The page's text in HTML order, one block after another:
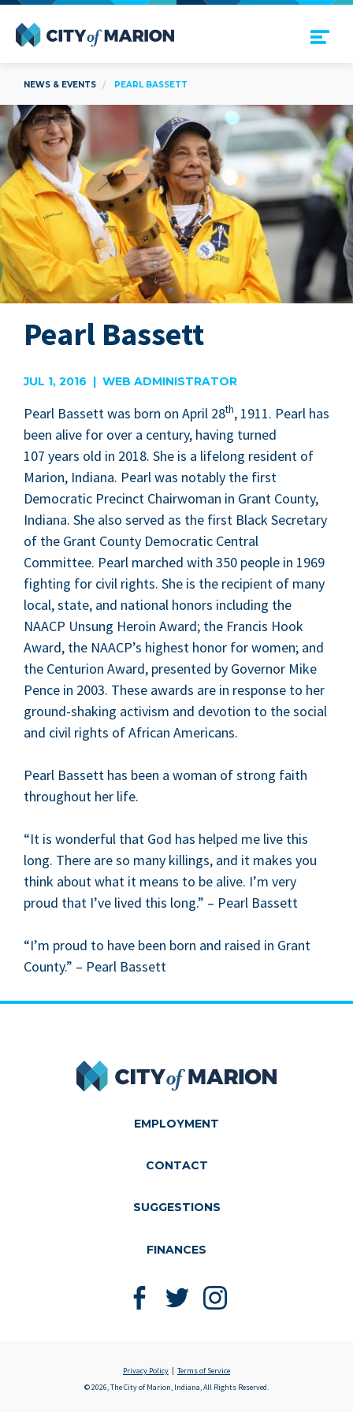
Open Menu
NEWS & EVENTS PEARL BASSETT
Pearl Bassett
JUL 1, 2016 | WEB ADMINISTRATOR
Pearl Bas­sett was born on April 28th, 1911. Pearl has
been alive for over a cen­tu­ry, hav­ing turned
107 years old in 2018. She is a life­long res­i­dent of
Mar­i­on, Indi­ana. Pearl was notably the first
Demo­c­ra­t­ic Precinct Chair­woman in Grant Coun­ty,
Indi­ana. She also served as the first Black Sec­re­tary
of the Grant Coun­ty Demo­c­ra­t­ic Cen­tral
Com­mit­tee. Pearl marched with 350 peo­ple in 1969
fight­ing for civ­il rights. She is the recip­i­ent of many
local, state, and nation­al hon­ors includ­ing the
NAACP Unsung Hero­in Award; the Fran­cis Hook
Award, the NAACP’s high­est hon­or for women; and
the Cen­tu­ri­on Award, pre­sent­ed by Gov­er­nor Mike
Pence in 2003. These awards are in response to her
ground-shak­ing activism and devo­tion to the social
and civ­il rights of African Americans.
Pearl Bas­sett has been a woman of strong faith
through­out her life.
“It is won­der­ful that God has helped me live this
long. There are so many killings, and it makes you
think about what it means to be alive. I’m very
proud that I’ve lived this long.” – Pearl Bassett
“I’m proud to have been born and raised in Grant
Coun­ty.” – Pearl Bassett
City of Marion
EMPLOYMENT
CONTACT
SUGGESTIONS
FINANCES
Like us on Facebook
Follow us on Twitter
Follow us on Instagram
Privacy Policy
Terms of Service
© 2026, The City of Marion, Indiana, All Rights Reserved.